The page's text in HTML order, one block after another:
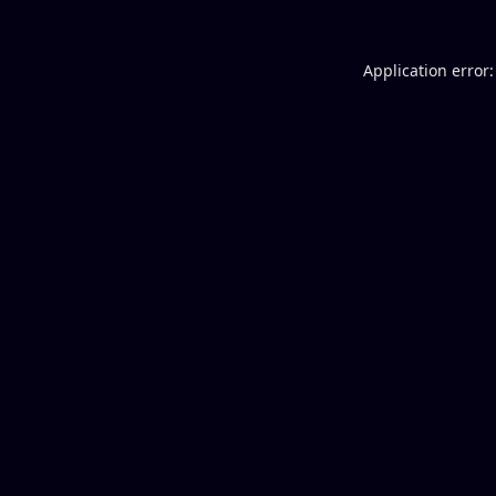
Application